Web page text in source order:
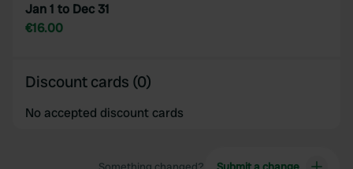
Jan 1 to Dec 31
€16.00
Discount cards (0)
No accepted discount cards